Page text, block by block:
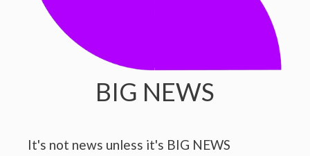
BIG NEWS
It's not news unless it's BIG NEWS